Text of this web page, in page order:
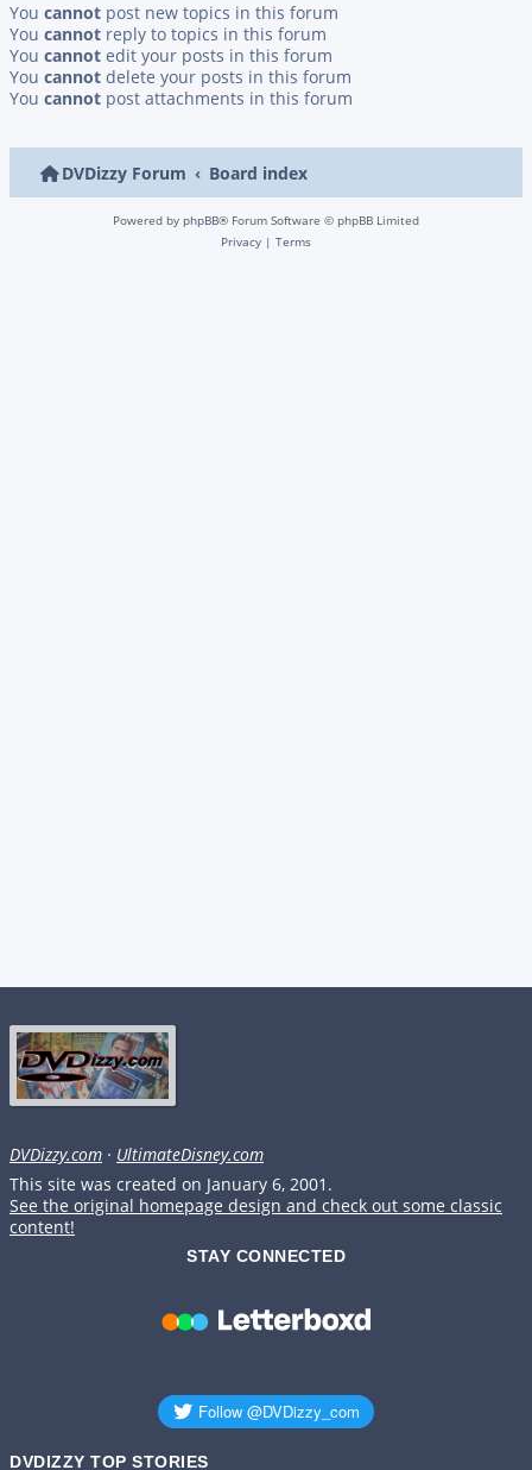
You cannot post new topics in this forum
You cannot reply to topics in this forum
You cannot edit your posts in this forum
You cannot delete your posts in this forum
You cannot post attachments in this forum
DVDizzy Forum Board index
Powered by phpBB® Forum Software © phpBB Limited
Privacy | Terms
DVDizzy.com · UltimateDisney.com
This site was created on January 6, 2001.
See the original homepage design and check out some classic
content!
STAY CONNECTED
DVDIZZY TOP STORIES️️